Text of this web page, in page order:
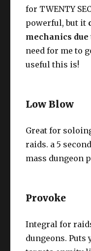
for TWENTY
powerful, but it
mechanics
need for me to
useful this is!
Low Blow
Great for
raids. a 5
mass dungeon
Provoke
Integral for
dungeons. Puts